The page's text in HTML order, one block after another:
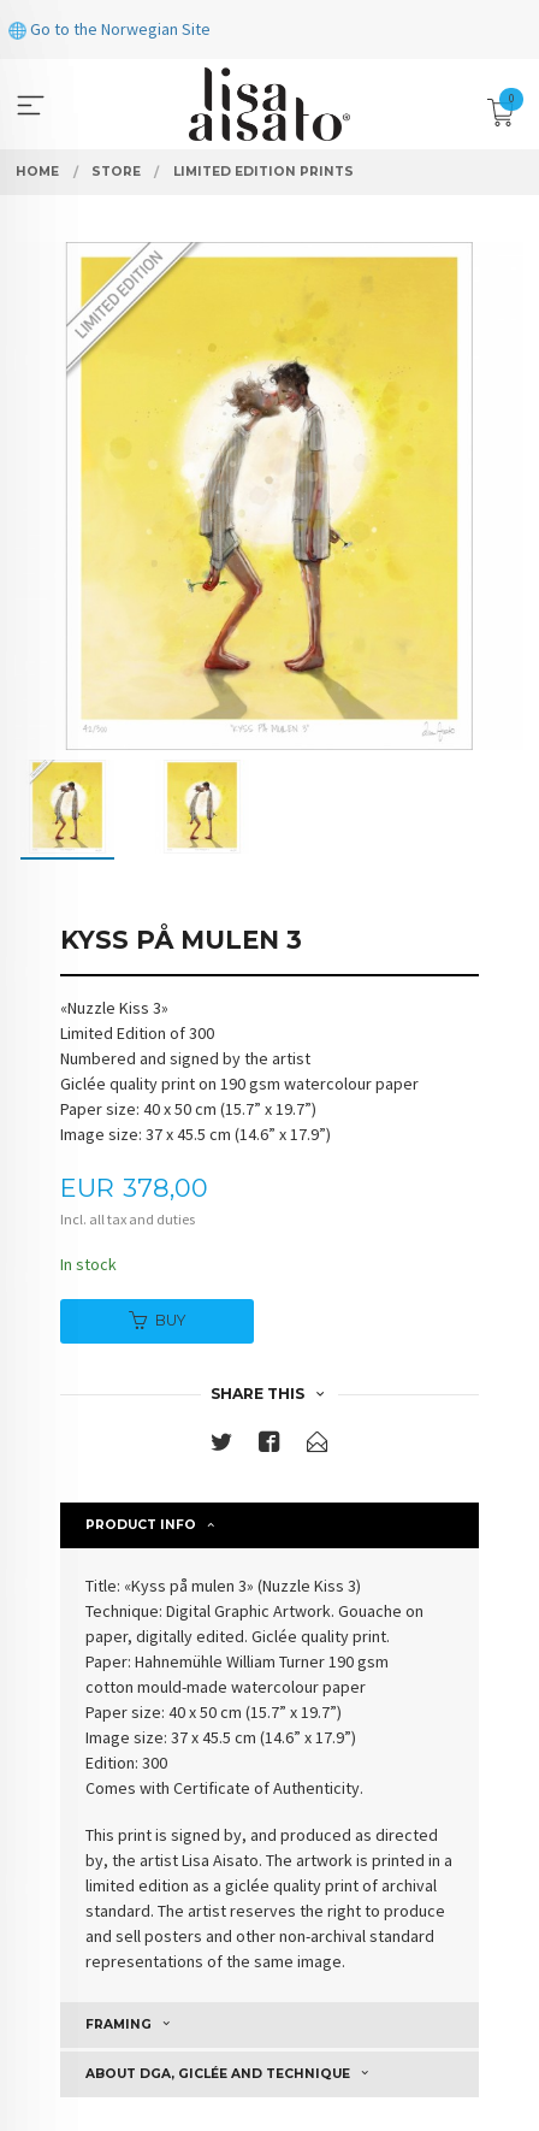
to
Go to the Norwegian Site
0
HOME STORE LIMITED EDITION PRINTS
KYSS PÅ MULEN 3
«Nuzzle Kiss 3»
Limited Edition of 300
Numbered and signed by the artist
Giclée quality print on 190 gsm watercolour paper
Paper size: 40 x 50 cm (15.7” x 19.7”)
Image size: 37 x 45.5 cm (14.6” x 17.9”)
Price
EUR 378,00
Incl. all tax and duties
In stock
BUY
SHARE THIS
PRODUCT INFO
Title: «Kyss på mulen 3» (Nuzzle Kiss 3)
Technique: Digital Graphic Artwork. Gouache on
paper, digitally edited. Giclée quality print.
Paper: Hahnemühle William Turner 190 gsm
cotton mould-made watercolour paper
Paper size: 40 x 50 cm (15.7” x 19.7”)
Image size: 37 x 45.5 cm (14.6” x 17.9”)
Edition: 300
Comes with Certificate of Authenticity.
This print is signed by, and produced as directed
by, the artist Lisa Aisato. The artwork is printed in a
limited edition as a giclée quality print of archival
standard. The artist reserves the right to produce
and sell posters and other non-archival standard
representations of the same image.
FRAMING
ABOUT DGA, GICLÉE AND TECHNIQUE